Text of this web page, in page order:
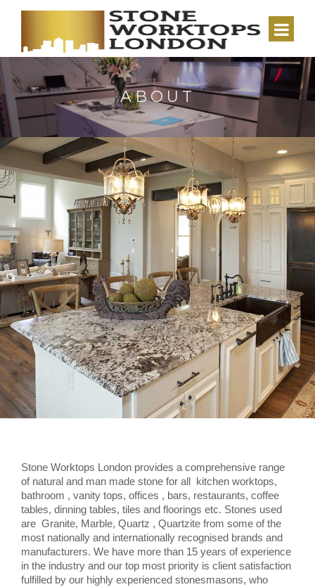
ABOUT
Stone Worktops London provides a comprehensive range
of natural and man made stone for all kitchen worktops,
bathroom , vanity tops, offices , bars, restaurants, coffee
tables, dinning tables, tiles and floorings etc. Stones used
are Granite, Marble, Quartz , Quartzite from some of the
most nationally and internationally recognised brands and
manufacturers. We have more than 15 years of experience
in the industry and our top most priority is client satisfaction
fulfilled by our highly experienced stonesmasons, who